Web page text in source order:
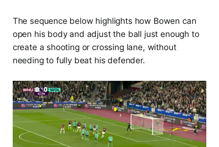
The sequence below highlights how Bowen can
open his body and adjust the ball just enough to
create a shooting or crossing lane, without
needing to fully beat his defender.